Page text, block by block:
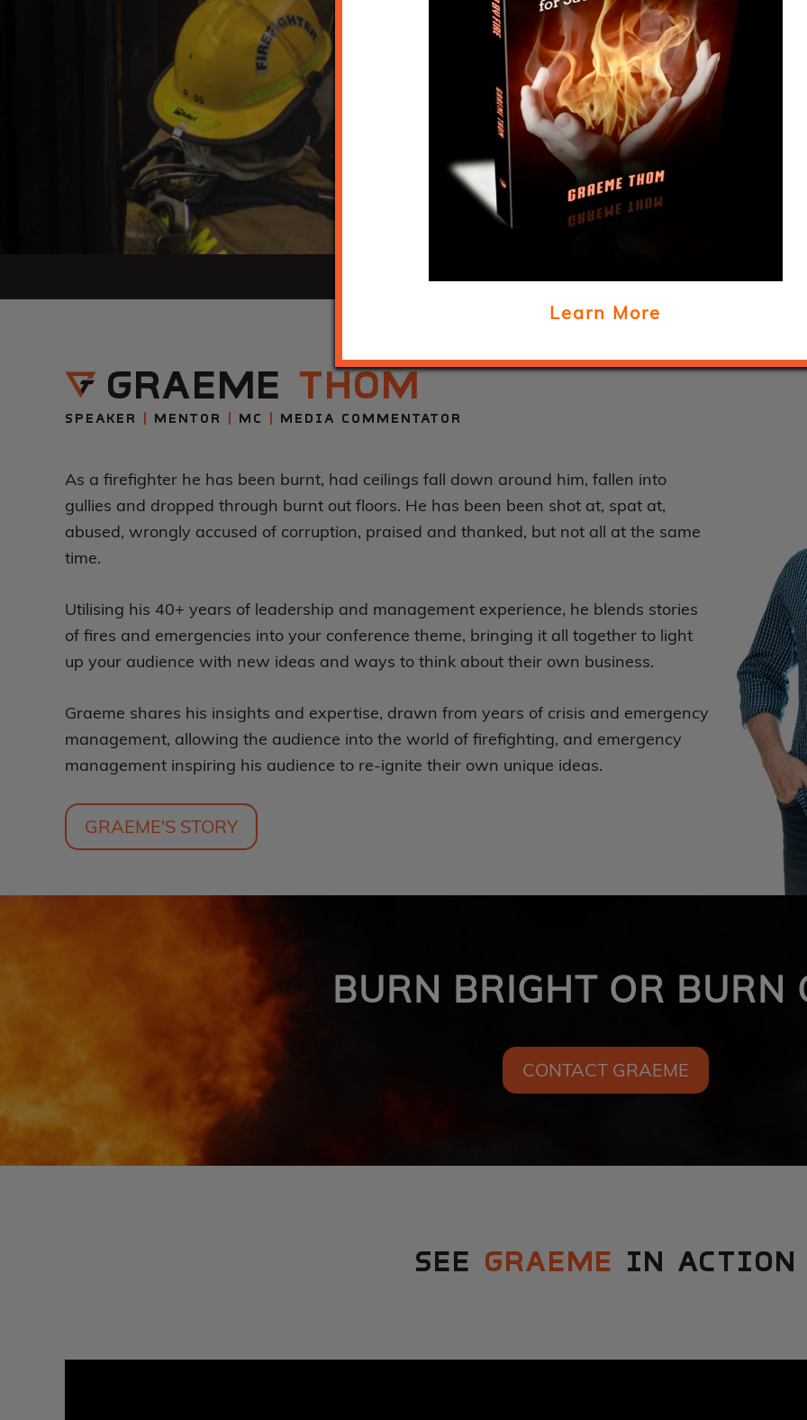
GRAEME THOM
SPEAKER MENTOR MC MEDIA COMMENTATOR
As a firefighter he has been burnt, had ceilings fall down around him, fallen into
gullies and dropped through burnt out floors. He has been been shot at, spat at,
abused, wrongly accused of corruption, praised and thanked, but not all at the same
time.
Utilising his 40+ years of leadership and management experience, he blends stories
of fires and emergencies into your conference theme, bringing it all together to light
up your audience with new ideas and ways to think about their own business.
Graeme shares his insights and expertise, drawn from years of crisis and emergency
management, allowing the audience into the world of firefighting, and emergency
management inspiring his audience to re-ignite their own unique ideas.
GRAEME'S STORY
BURN BRIGHT OR BURN
CONTACT GRAEME
SEE GRAEME IN ACTION
Learn More